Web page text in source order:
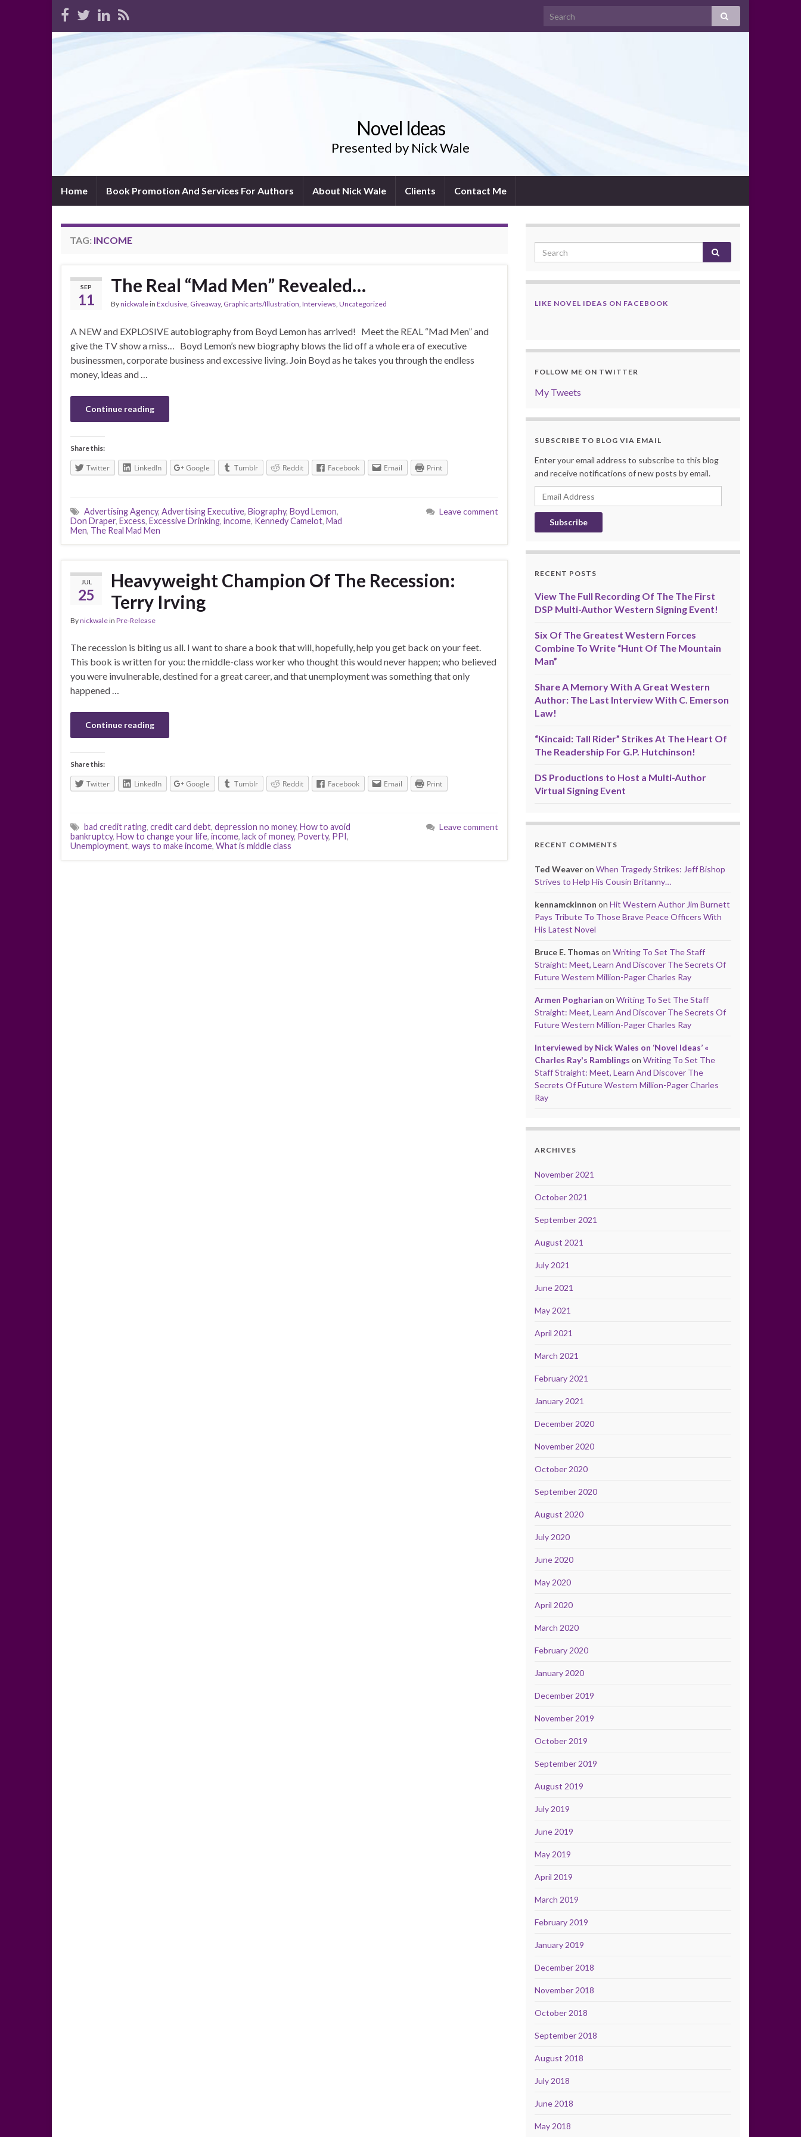
Novel Ideas
Presented by Nick Wale
Home Book Promotion And Services For Authors About Nick Wale Clients Contact Me
TAG: INCOME
SEP
11
The Real “Mad Men” Revealed…
Bynickwalein Exclusive, Giveaway, Graphic arts/Illustration, Interviews, Uncategorized
A NEW and EXPLOSIVE autobiography from Boyd Lemon has arrived! Meet the REAL “Mad Men” and
give the TV show a miss… Boyd Lemon’s new biography blows the lid off a whole era of executive
businessmen, corporate business and excessive living. Join Boyd as he takes you through the endless
money, ideas and …
Continue reading
Share this:
Twitter LinkedIn Google Tumblr Reddit Facebook Email Print
Advertising Agency, Advertising Executive, Biography, Boyd Lemon,
Don Draper, Excess, Excessive Drinking, income, Kennedy Camelot, Mad
Men, The Real Mad Men
Leave comment
JUL
25
Heavyweight Champion Of The Recession:
Terry Irving
Bynickwalein Pre-Release
The recession is biting us all. I want to share a book that will, hopefully, help you get back on your feet.
This book is written for you: the middle-class worker who thought this would never happen; who believed
you were invulnerable, destined for a great career, and that unemployment was something that only
happened …
Continue reading
Share this:
Twitter LinkedIn Google Tumblr Reddit Facebook Email Print
bad credit rating, credit card debt, depression no money, How to avoid
bankruptcy, How to change your life, income, lack of money, Poverty, PPI,
Unemployment, ways to make income, What is middle class
Leave comment
LIKE NOVEL IDEAS ON FACEBOOK
FOLLOW ME ON TWITTER
My Tweets
SUBSCRIBE TO BLOG VIA EMAIL
Enter your email address to subscribe to this blog
and receive notifications of new posts by email.
Email
Address
RECENT POSTS
View The Full Recording Of The The First
DSP Multi-Author Western Signing Event!
Six Of The Greatest Western Forces
Combine To Write “Hunt Of The Mountain
Man”
Share A Memory With A Great Western
Author: The Last Interview With C. Emerson
Law!
“Kincaid: Tall Rider” Strikes At The Heart Of
The Readership For G.P. Hutchinson!
DS Productions to Host a Multi-Author
Virtual Signing Event
RECENT COMMENTS
Ted Weaveron When Tragedy Strikes: Jeff Bishop
Strives to Help His Cousin Britanny…
kennamckinnon on Hit Western Author Jim Burnett
Pays Tribute To Those Brave Peace Officers With
His Latest Novel
Bruce E. Thomas on Writing To Set The Staff
Straight: Meet, Learn And Discover The Secrets Of
Future Western Million-Pager Charles Ray
Armen Pogharian on Writing To Set The Staff
Straight: Meet, Learn And Discover The Secrets Of
Future Western Million-Pager Charles Ray
Interviewed by Nick Wales on ‘Novel Ideas’ «
Charles Ray's Ramblings on Writing To Set The
Staff Straight: Meet, Learn And Discover The
Secrets Of Future Western Million-Pager Charles
Ray
ARCHIVES
November 2021
October 2021
September 2021
August 2021
July 2021
June 2021
May 2021
April 2021
March 2021
February 2021
January 2021
December 2020
November 2020
October 2020
September 2020
August 2020
July 2020
June 2020
May 2020
April 2020
March 2020
February 2020
January 2020
December 2019
November 2019
October 2019
September 2019
August 2019
July 2019
June 2019
May 2019
April 2019
March 2019
February 2019
January 2019
December 2018
November 2018
October 2018
September 2018
August 2018
July 2018
June 2018
May 2018